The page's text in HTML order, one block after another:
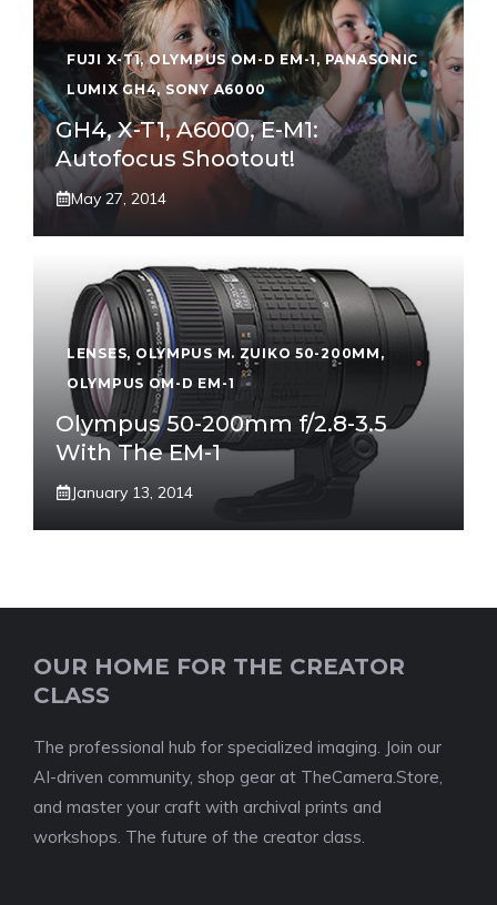
FUJI X-T1,OLYMPUS OM-D EM-1 , PANASONIC
LUMIX GH4, SONY A6000
GH4, X-T1, A6000, E-M1:
Autofocus Shootout!
May 27, 2014
LENSES, OLYMPUS M. ZUIKO 50-200MM ,
OLYMPUS OM-D EM-1
Olympus 50-200mm f/2.8-3.5
With The EM-1
January 13, 2014
OUR HOME FOR THE CREATOR
CLASS
The professional hub for specialized imaging. Join our
AI-driven community, shop gear at TheCamera.Store,
and master your craft with archival prints and
workshops. The future of the creator class.